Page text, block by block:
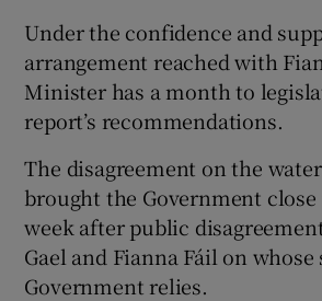
Under the confidence and
arrangement reached with
Minister has a month to
report’s recommendations.
The disagreement on the
brought the Government
week after public
Gael and Fianna Fáil on
Government relies.